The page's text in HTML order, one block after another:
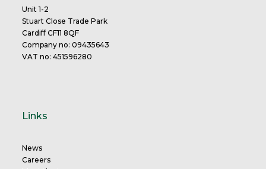
Unit 1-2
Stuart Close Trade Park
Cardiff CF11 8QF
Company no: 09435643
VAT no: 451596280
Links
News
Careers